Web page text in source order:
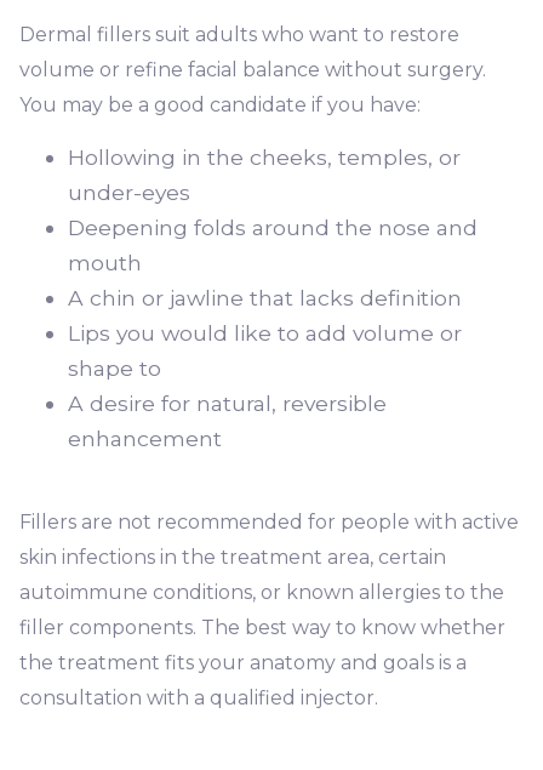
Dermal fillers suit adults who want to restore
volume or refine facial balance without surgery.
You may be a good candidate if you have:
Hollowing in the cheeks, temples, or
under-eyes
Deepening folds around the nose and
mouth
A chin or jawline that lacks definition
Lips you would like to add volume or
shape to
A desire for natural, reversible
enhancement
Fillers are not recommended for people with active
skin infections in the treatment area, certain
autoimmune conditions, or known allergies to the
filler components. The best way to know whether
the treatment fits your anatomy and goals is a
consultation with a qualified injector.